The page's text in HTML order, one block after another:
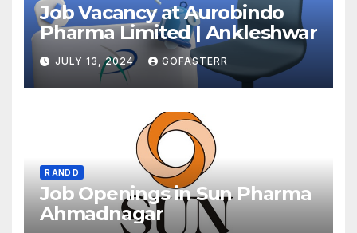
Job Vacancy at Aurobindo
Pharma Limited | Ankleshwar
JULY 13, 2024 GOFASTERR
R AND D
Job Openings in Sun Pharma
Ahmadnagar